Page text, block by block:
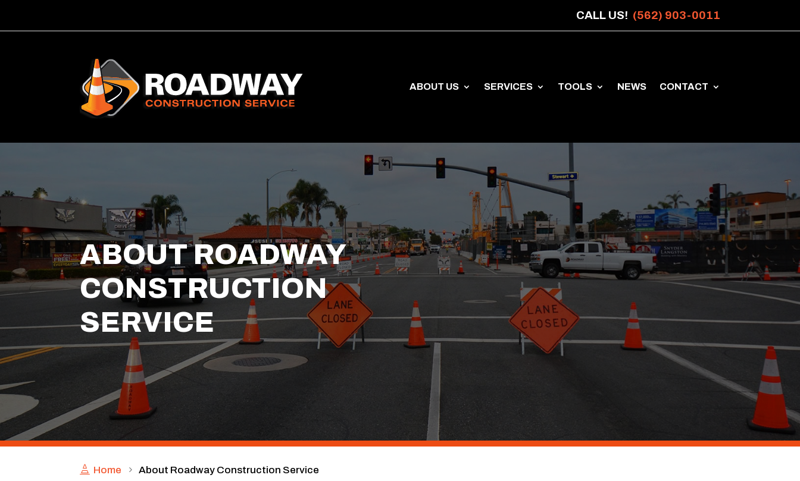
CALL US! (562) 903-0011
ABOUT US SERVICES TOOLS NEWS CONTACT
ABOUT ROADWAY
CONSTRUCTION
SERVICE
Home About Roadway Construction Service